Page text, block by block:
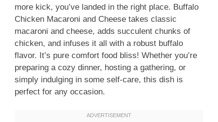
more kick, you’ve landed in the right place. Buffalo
Chicken Macaroni and Cheese takes classic
macaroni and cheese, adds succulent chunks of
chicken, and infuses it all with a robust buffalo
flavor. It’s pure comfort food bliss! Whether you’re
preparing a cozy dinner, hosting a gathering, or
simply indulging in some self-care, this dish is
perfect for any occasion.